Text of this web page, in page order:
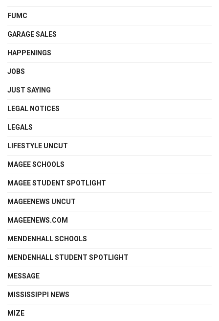
FUMC
GARAGE SALES
HAPPENINGS
JOBS
JUST SAYING
LEGAL NOTICES
LEGALS
LIFESTYLE UNCUT
MAGEE SCHOOLS
MAGEE STUDENT SPOTLIGHT
MAGEENEWS UNCUT
MAGEENEWS.COM
MENDENHALL SCHOOLS
MENDENHALL STUDENT SPOTLIGHT
MESSAGE
MISSISSIPPI NEWS
MIZE